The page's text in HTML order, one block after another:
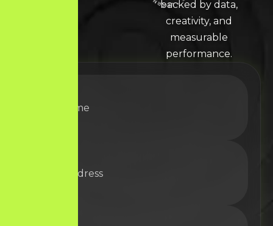
backed by data,
creativity, and
measurable
performance.